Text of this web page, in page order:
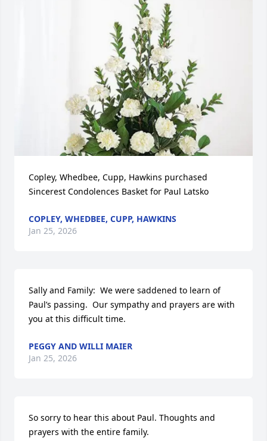
Copley, Whedbee, Cupp, Hawkins purchased
Sincerest Condolences Basket for Paul Latsko
COPLEY, WHEDBEE, CUPP, HAWKINS
Jan 25, 2026
Sally and Family:  We were saddened to learn of
Paul’s passing.  Our sympathy and prayers are with
you at this difficult time.
PEGGY AND WILLI MAIER
Jan 25, 2026
So sorry to hear this about Paul. Thoughts and
prayers with the entire family.